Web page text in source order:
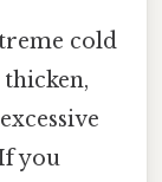
cold
you